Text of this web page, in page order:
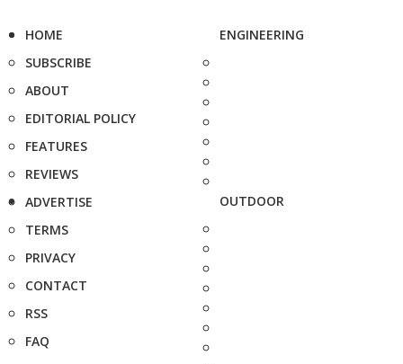
HOME
SUBSCRIBE
ABOUT
EDITORIAL POLICY
FEATURES
REVIEWS
ADVERTISE
TERMS
PRIVACY
CONTACT
RSS
FAQ
ENGINEERING
OUTDOOR